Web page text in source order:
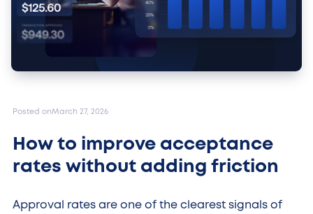
Posted onMarch 27, 2026
How to improve acceptance
rates without adding friction
Approval rates are one of the clearest signals of